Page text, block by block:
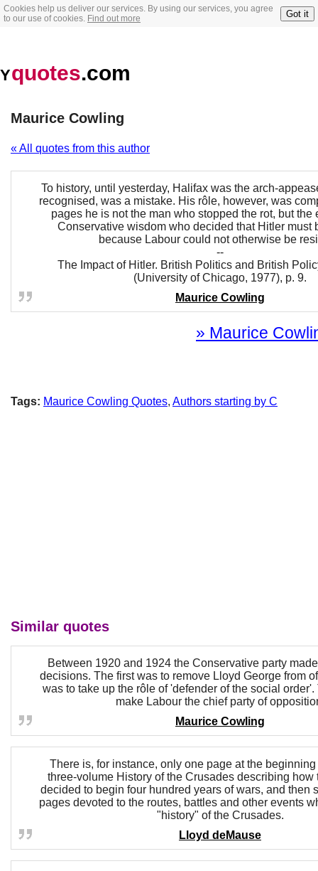
Cookies help us deliver our services. By using our services, you agree
to our use of cookies. Find out more Got it
Yquotes.com
Maurice Cowling
« All quotes from this author
To history, until yesterday, Halifax was the arch-
recognised, was a mistake. His rôle, however, was
pages he is not the man who stopped the rot, but the
Conservative wisdom who decided that Hitler must
because Labour could not otherwise be
--
The Impact of Hitler. British Politics and British
(University of Chicago, 1977), p. 9.
Maurice Cowling
» Maurice
Tags: Maurice Cowling Quotes, Authors starting by C
Similar quotes
Between 1920 and 1924 the Conservative party
decisions. The first was to remove Lloyd George from
was to take up the rôle of 'defender of the social
make Labour the chief party of
Maurice Cowling
There is, for instance, only one page at the
three-volume History of the Crusades describing how
decided to begin four hundred years of wars, and then
pages devoted to the routes, battles and other events
"history" of the Crusades.
Lloyd deMause